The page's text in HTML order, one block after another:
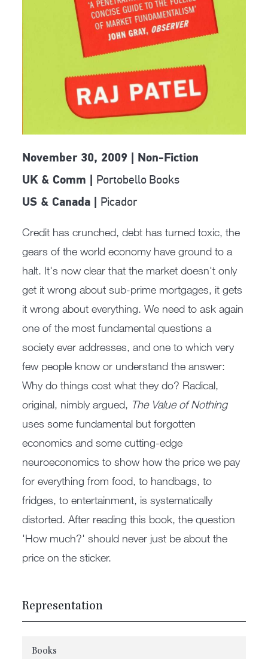
November 30, 2009 | Non-Fiction
UK & Comm | Portobello Books
US & Canada | Picador
Credit has crunched, debt has turned toxic, the
gears of the world economy have ground to a
halt. It's now clear that the market doesn't only
get it wrong about sub-prime mortgages, it gets
it wrong about everything. We need to ask again
one of the most fundamental questions a
society ever addresses, and one to which very
few people know or understand the answer:
Why do things cost what they do? Radical,
original, nimbly argued, The Value of Nothing
uses some fundamental but forgotten
economics and some cutting-edge
neuroeconomics to show how the price we pay
for everything from food, to handbags, to
fridges, to entertainment, is systematically
distorted. After reading this book, the question
'How much?' should never just be about the
price on the sticker.
Representation
Books